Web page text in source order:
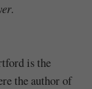
.
is the
the author of